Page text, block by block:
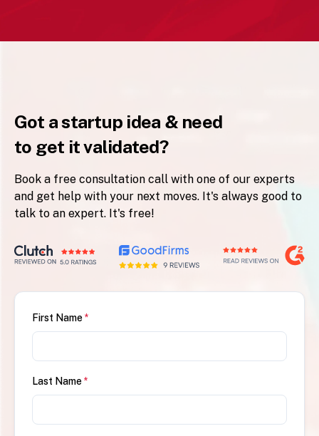
Got a startup idea & need
to get it validated?
Book a free consultation call with one of our experts
and get help with your next moves. It's always good to
talk to an expert. It's free!
First Name*
Last Name*